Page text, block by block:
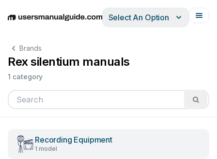
EnglishDeutschEspañolItalianoFrançais
Select An Option
Brands
Rex silentium manuals
1 category
Recording Equipment
1 model